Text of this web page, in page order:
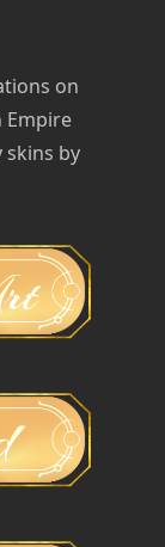
on
Empire
skins by